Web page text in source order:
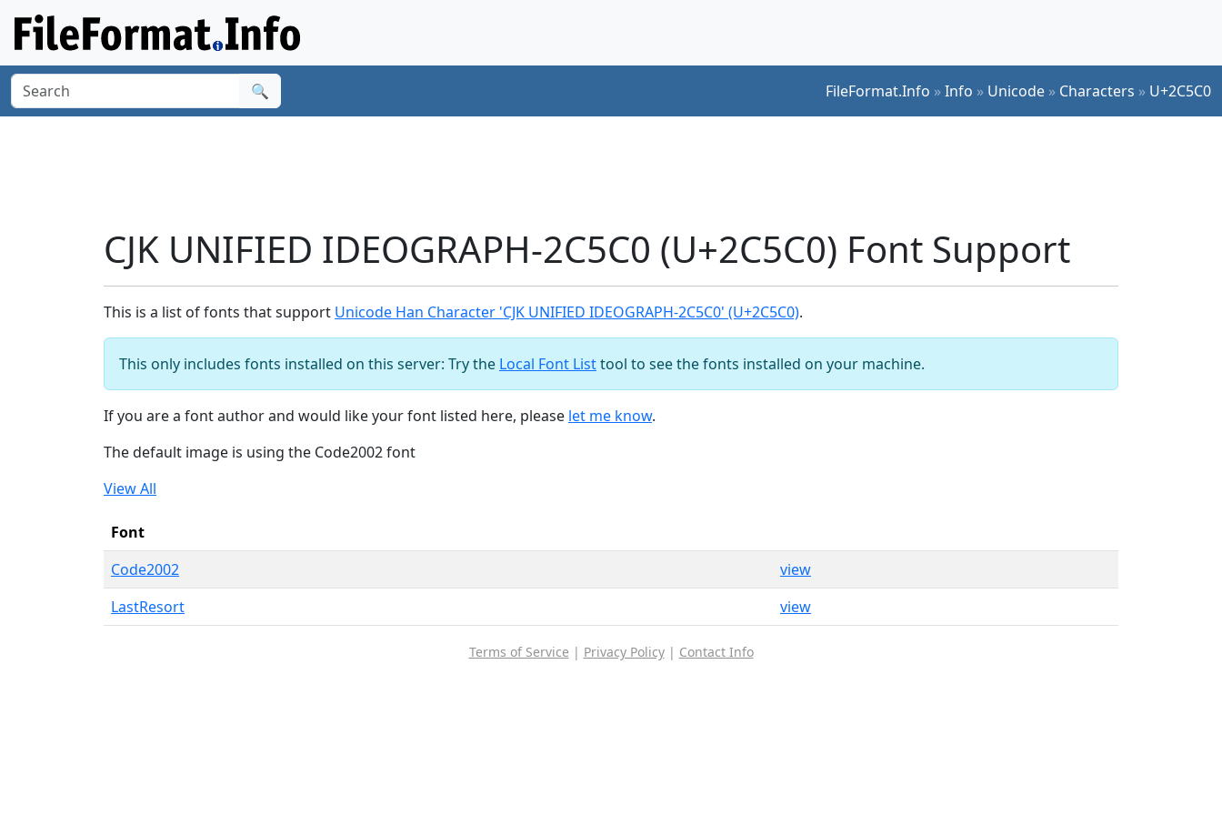
🔍 FileFormat.Info »Info » Unicode » Characters » U+2C5C0
CJK UNIFIED IDEOGRAPH-2C5C0 (U+2C5C0) Font Support
This is a list of fonts that support Unicode Han Character 'CJK UNIFIED IDEOGRAPH-2C5C0' (U+2C5C0).
This only includes fonts installed on this server: Try the Local Font Listtool to see the fonts installed on your machine.
If you are a font author and would like your font listed here, please let me know.
The default image is using the Code2002 font
View All
Font
Code2002
view
LastResort
view
Terms of Service | Privacy Policy| Contact Info